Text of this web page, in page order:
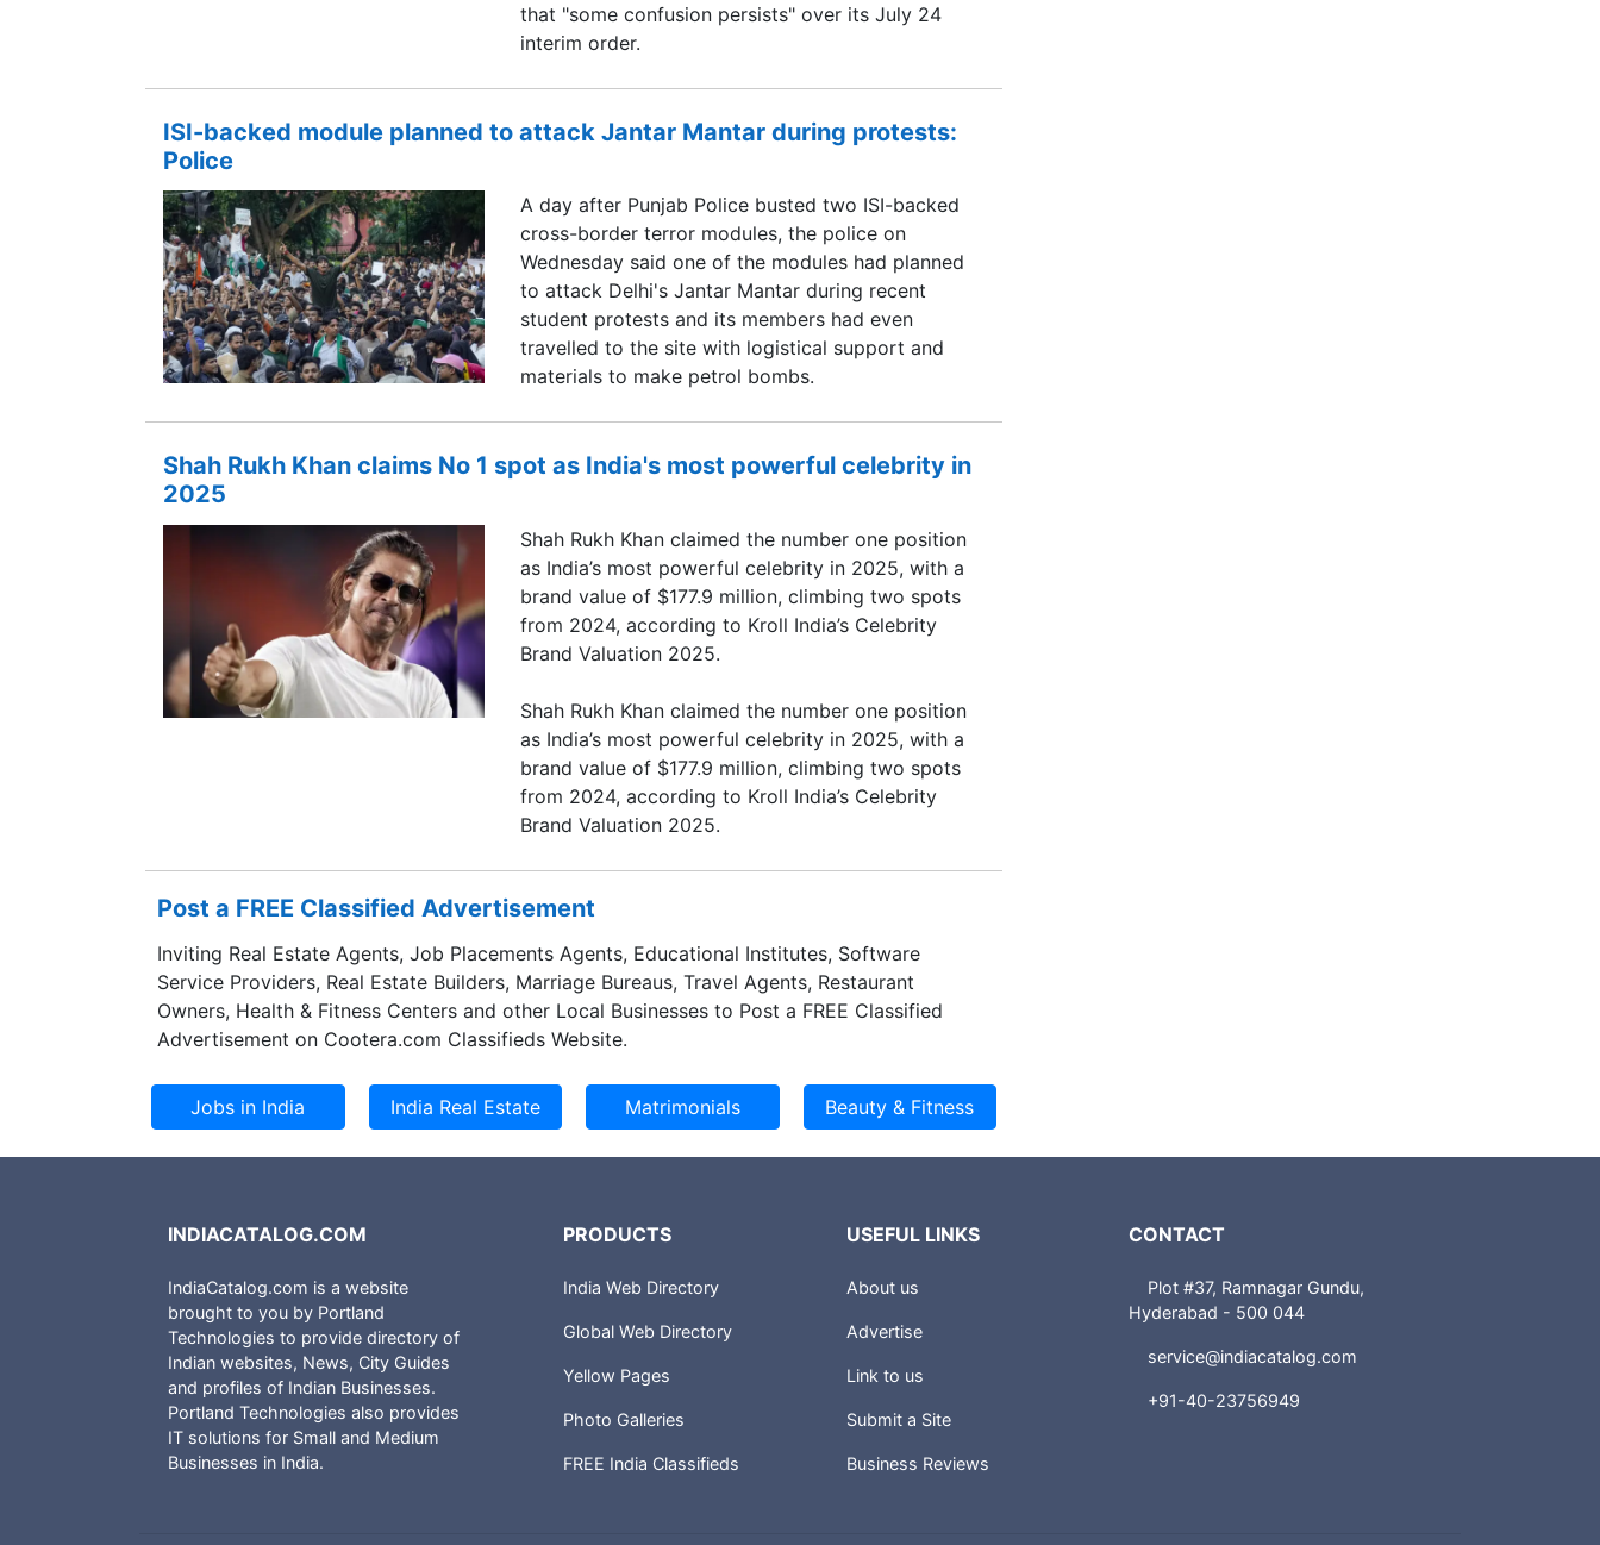
that "some confusion persists" over its July 24
interim order.
ISI-backed module planned to attack Jantar Mantar during protests:
Police
A day after Punjab Police busted two ISI-backed
cross-border terror modules, the police on
Wednesday said one of the modules had planned
to attack Delhi's Jantar Mantar during recent
student protests and its members had even
travelled to the site with logistical support and
materials to make petrol bombs.
Shah Rukh Khan claims No 1 spot as India's most powerful celebrity in
2025
Shah Rukh Khan claimed the number one position
as India’s most powerful celebrity in 2025, with a
brand value of $177.9 million, climbing two spots
from 2024, according to Kroll India’s Celebrity
Brand Valuation 2025.
Shah Rukh Khan claimed the number one position
as India’s most powerful celebrity in 2025, with a
brand value of $177.9 million, climbing two spots
from 2024, according to Kroll India’s Celebrity
Brand Valuation 2025.
Post a FREE Classified Advertisement
Inviting Real Estate Agents, Job Placements Agents, Educational Institutes, Software
Service Providers, Real Estate Builders, Marriage Bureaus, Travel Agents, Restaurant
Owners, Health & Fitness Centers and other Local Businesses to Post a FREE Classified
Advertisement on Cootera.com Classifieds Website.
INDIACATALOG.COM
IndiaCatalog.com is a website
brought to you by Portland
Technologies to provide directory of
Indian websites, News, City Guides
and profiles of Indian Businesses.
Portland Technologies also provides
IT solutions for Small and Medium
Businesses in India.
PRODUCTS
India Web Directory
Global Web Directory
Yellow Pages
Photo Galleries
FREE India Classifieds
USEFUL LINKS
About us
Advertise
Link to us
Submit a Site
Business Reviews
CONTACT
Plot #37, Ramnagar Gundu,
Hyderabad - 500 044
service@indiacatalog.com
+91-40-23756949